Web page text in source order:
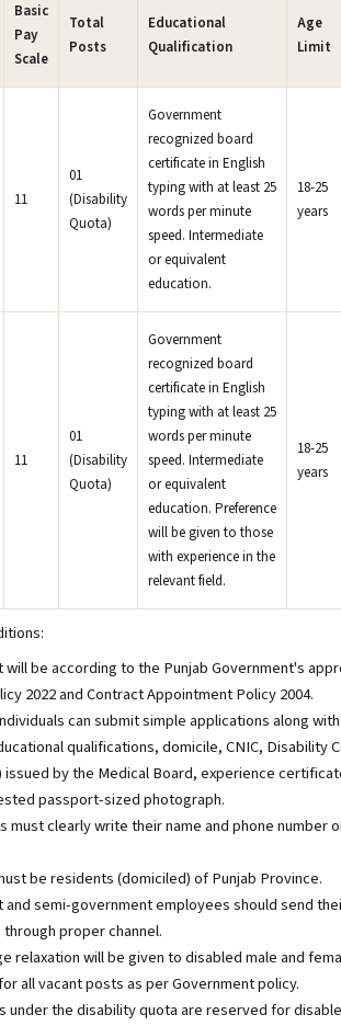
Basic
Pay
Scale
Total
Posts
Educational
Qualification
Age
Limit
11
01
(Disability
Quota)
Government
recognized board
certificate in English
typing with at least 25
words per minute
speed. Intermediate
or equivalent
education.
18-25
years
11
01
(Disability
Quota)
Government
recognized board
certificate in English
typing with at least 25
words per minute
speed. Intermediate
or equivalent
education. Preference
will be given to those
with experience in the
relevant field.
18-25
years
will be according to the Punjab Government's
2022 and Contract Appointment Policy 2004.
can submit simple applications along
qualifications, domicile, CNIC, Disability
issued by the Medical Board, experience
passport-sized photograph.
must clearly write their name and phone number
be residents (domiciled) of Punjab Province.
and semi-government employees should send
proper channel.
relaxation will be given to disabled male and
all vacant posts as per Government policy.
under the disability quota are reserved for